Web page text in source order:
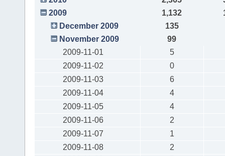
2009
1,132
December 2009
135
November 2009
99
2009-11-01
5
2009-11-02
0
2009-11-03
6
2009-11-04
4
2009-11-05
4
2009-11-06
2
2009-11-07
1
2009-11-08
2